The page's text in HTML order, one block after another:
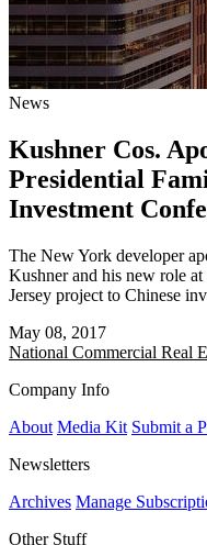
News
Kushner Cos.
Presidential
Investment
The New York developer
Kushner and his new role
Jersey project to Chinese
May 08, 2017
National Commercial Real
Company Info
About Media Kit Submit a
Newsletters
Archives Manage
Other Stuff